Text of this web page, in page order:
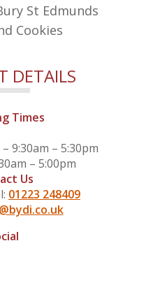
St Edmunds
Cookies
DETAILS
Times
9:30am – 5:30pm
– 5:00pm
Us
01223 248409